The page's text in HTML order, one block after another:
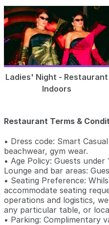
Ladies' Night - Restaurant
Indoors
Restaurant Terms &
• Dress code: Smart
beachwear, gym wear.
• Age Policy: Guests
Lounge and bar areas:
• Seating Preference:
accommodate seating
operations and logistics,
any particular table, or
• Parking: Complimentary